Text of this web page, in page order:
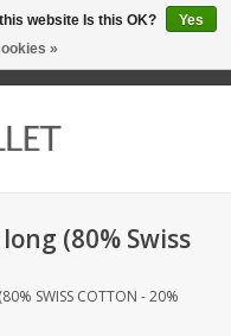
(80% Swiss
SWISS COTTON - 20%
website Is this OK?
Yes
»